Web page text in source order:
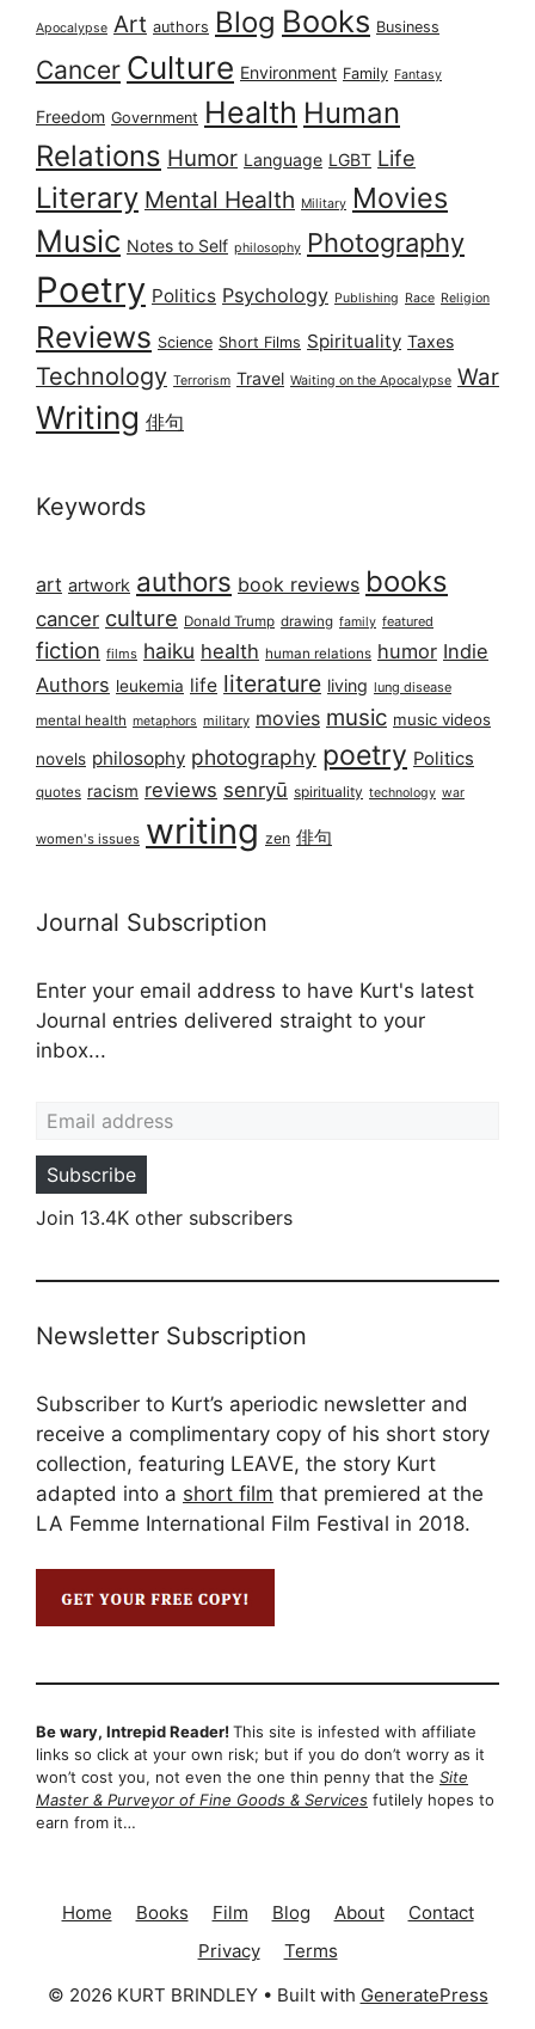
Apocalypse Art authors Blog Books Business
Cancer Culture Environment Family Fantasy
Freedom Government Health Human
Relations Humor Language LGBT Life
Literary Mental Health Military Movies
Music Notes to Self philosophy Photography
Poetry Politics Psychology Publishing Race Religion
Reviews Science Short Films Spirituality Taxes
Technology Terrorism Travel Waiting on the Apocalypse War
Writing 俳句
Keywords
art artwork authors book reviews books
cancer culture Donald Trump drawing family featured
fiction films haiku health human relations humor Indie
Authors leukemia life literature living lung disease
mental health metaphors military movies music music videos
novels philosophy photography poetry Politics
quotes racism reviews senryū spirituality technology war
women's issues writing zen 俳句
Journal Subscription
Enter your email address to have Kurt's latest
Journal entries delivered straight to your
inbox...
Subscribe
Join 13.4K other subscribers
Newsletter Subscription
Subscriber to Kurt’s aperiodic newsletter and
receive a complimentary copy of his short story
collection, featuring LEAVE, the story Kurt
adapted into a short film that premiered at the
LA Femme International Film Festival in 2018.
Be wary, Intrepid Reader! This site is infested with affiliate
links so click at your own risk; but if you do don’t worry as it
won’t cost you, not even the one thin penny that the Site
Master & Purveyor of Fine Goods & Services futilely hopes to
earn from it…
Home Books Film Blog About
Contact
Privacy
Terms
© 2026 KURT BRINDLEY• Built with GeneratePress